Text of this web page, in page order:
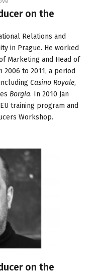
on the
Relations and
in Prague. He worked
Marketing and Head of
2006 to 2011, a period
Casino Royale,
Borgia. In 2010 Jan
training program and
Workshop.
on the